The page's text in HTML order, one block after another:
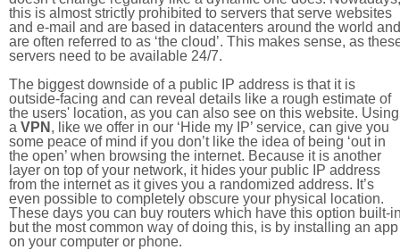
this is almost strictly prohibited to servers that serve websites
and e-mail and are based in datacenters around the world and
are often referred to as ‘the cloud’. This makes sense, as
servers need to be available 24/7.
The biggest downside of a public IP address is that it is
outside-facing and can reveal details like a rough estimate of
the users' location, as you can also see on this website. Using
a VPN , like we offer in our ‘Hide my IP’ service, can give you
some peace of mind if you don’t like the idea of being ‘out in
the open’ when browsing the internet. Because it is another
layer on top of your network, it hides your public IP address
from the internet as it gives you a randomized address. It’s
even possible to completely obscure your physical location.
These days you can buy routers which have this option built-
but the most common way of doing this, is by installing an app
on your computer or phone.